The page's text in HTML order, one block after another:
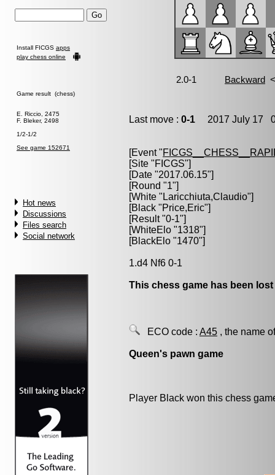
Install FICGS apps
play chess online
Game result (chess)
E. Riccio, 2475
F. Bleker, 2498
1/2-1/2
See game 152671
Hot news
Discussions
Files search
Social network
Last move : 0-1 2017 July 17
[Event "
[Site "FICGS"]
[Date "2017.06.15"]
[Round "1"]
[White " Laricchiuta,Claudio"]
[Black "Price,Eric"]
[Result "0-1"]
[WhiteElo "1318"]
[BlackElo "1470"]
1.d4 Nf6 0-1
This chess game has been
ECO code : A45 , the name
Queen's pawn game
Player Black won this chess